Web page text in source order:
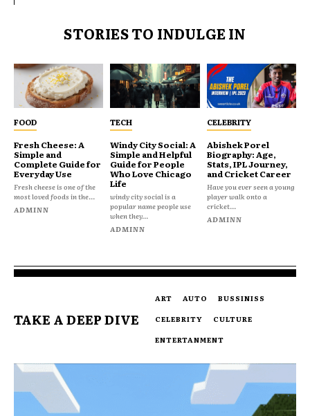
STORIES TO INDULGE IN
FOOD
Fresh Cheese: A
Simple and
Complete Guide for
Everyday Use
Fresh cheese is one of the
most loved foods in the...
ADMINN
TECH
Windy City Social: A
Simple and Helpful
Guide for People
Who Love Chicago
Life
windy city social is a
popular name people use
when they...
ADMINN
CELEBRITY
Abishek Porel
Biography: Age,
Stats, IPL Journey,
and Cricket Career
Have you ever seen a young
player walk onto a
cricket...
ADMINN
TAKE A DEEP DIVE
ART AUTO
BUSSINISS
CELEBRITY
CULTURE
ENTERTANMENT